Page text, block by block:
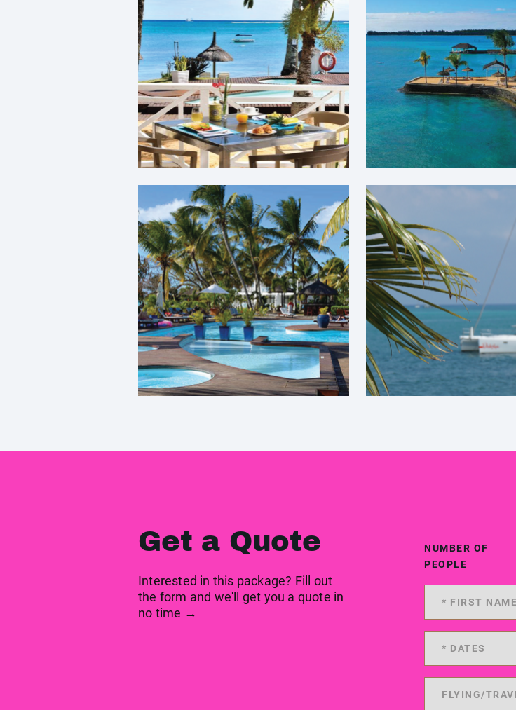
Get a Quote
Interested in this package? Fill out
the form and we'll get you a quote in
no time →
NUMBER OF
PEOPLE